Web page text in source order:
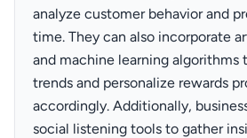
analyze customer behavior and
time. They can also incorporate
and machine learning
trends and personalize rewards
accordingly. Additionally,
social listening tools to gather